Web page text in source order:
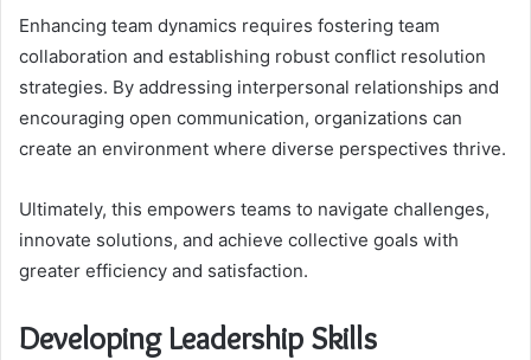
Enhancing team dynamics requires fostering team
collaboration and establishing robust conflict resolution
strategies. By addressing interpersonal relationships and
encouraging open communication, organizations can
create an environment where diverse perspectives thrive.
Ultimately, this empowers teams to navigate challenges,
innovate solutions, and achieve collective goals with
greater efficiency and satisfaction.
Developing Leadership Skills